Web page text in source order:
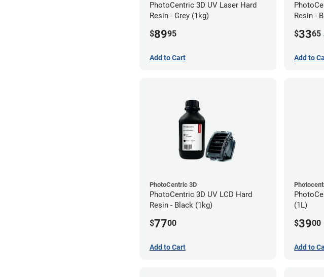
PhotoCentric 3D UV Laser Hard
Resin - Grey (1kg)
$8995
Add to Cart
Resin -
$3365
Add to
PhotoCentric 3D
PhotoCentric 3D UV LCD Hard
Resin - Black (1kg)
$7700
Add to Cart
(1L)
$3900
Add to